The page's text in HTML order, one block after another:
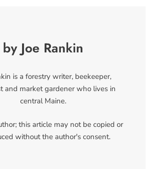
by Joe Rankin
is a forestry writer, beekeeper,
and market gardener who lives in
central Maine.
this article may not be copied or
without the author's consent.